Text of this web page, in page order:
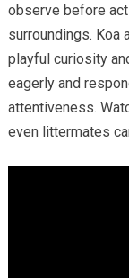
observe before
surroundings. Koa
playful curiosity
eagerly and
attentiveness.
even littermates